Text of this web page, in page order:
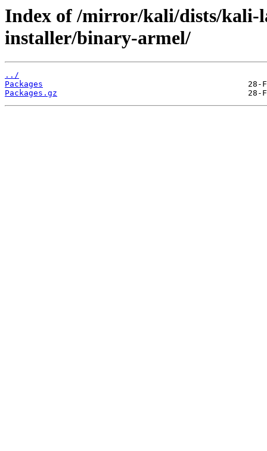
Index of /mirror/kali/dists/kali-
installer/binary-armel/
../
Packages
Packages.gz